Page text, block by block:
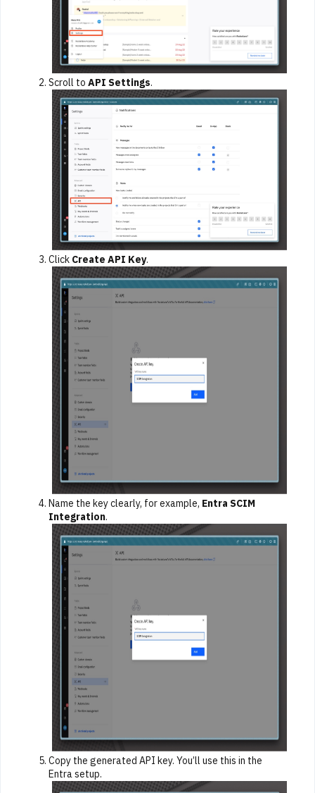
Scroll to API Settings.
Click Create API Key.
Name the key clearly, for example, Entra SCIM
Integration.
Copy the generated API key. You’ll use this in the
Entra setup.